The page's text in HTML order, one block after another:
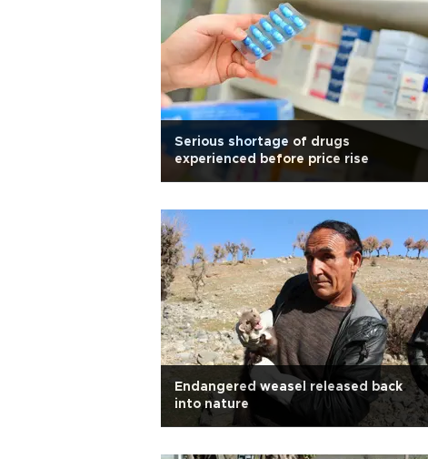
Serious shortage of drugs
experienced before price rise
Endangered weasel released back
into nature